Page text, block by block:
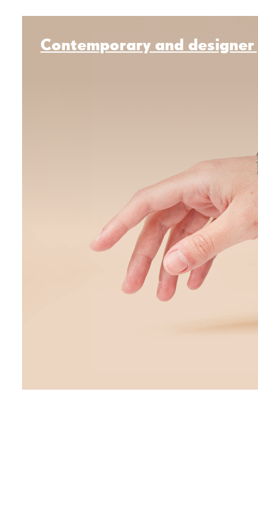
Contemporary and